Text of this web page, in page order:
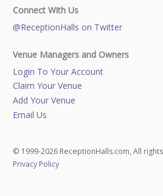
Connect With Us
@ReceptionHalls on Twitter
Venue Managers and Owners
Login To Your Account
Claim Your Venue
Add Your Venue
Email Us
© 1999-2026 ReceptionHalls.com, All
Privacy Policy